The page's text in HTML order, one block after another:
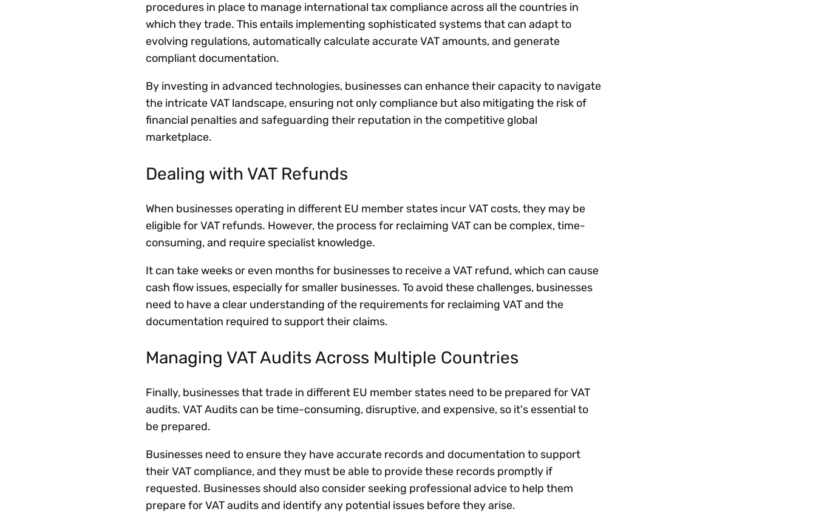
procedures in place to manage international tax compliance across all the countries in
which they trade. This entails implementing sophisticated systems that can adapt to
evolving regulations, automatically calculate accurate VAT amounts, and generate
compliant documentation.
By investing in advanced technologies, businesses can enhance their capacity to navigate
the intricate VAT landscape, ensuring not only compliance but also mitigating the risk of
financial penalties and safeguarding their reputation in the competitive global
marketplace.
Dealing with VAT Refunds
When businesses operating in different EU member states incur VAT costs, they may be
eligible for VAT refunds. However, the process for reclaiming VAT can be complex, time-
consuming, and require specialist knowledge.
It can take weeks or even months for businesses to receive a VAT refund, which can cause
cash flow issues, especially for smaller businesses. To avoid these challenges, businesses
need to have a clear understanding of the requirements for reclaiming VAT and the
documentation required to support their claims.
Managing VAT Audits Across Multiple Countries
Finally, businesses that trade in different EU member states need to be prepared for VAT
audits. VAT Audits can be time-consuming, disruptive, and expensive, so it's essential to
be prepared.
Businesses need to ensure they have accurate records and documentation to support
their VAT compliance, and they must be able to provide these records promptly if
requested. Businesses should also consider seeking professional advice to help them
prepare for VAT audits and identify any potential issues before they arise.